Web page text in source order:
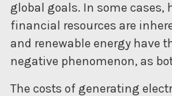
global goals. In some cases,
financial resources are
and renewable energy have
negative phenomenon, as
The costs of generating